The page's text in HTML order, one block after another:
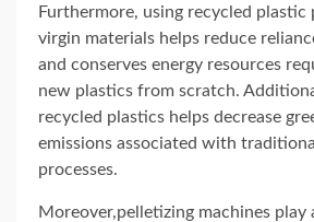
Furthermore, using recycled plastic
virgin materials helps reduce
and conserves energy resources
new plastics from scratch.
recycled plastics helps decrease
emissions associated with
processes.
Moreover,pelletizing machines